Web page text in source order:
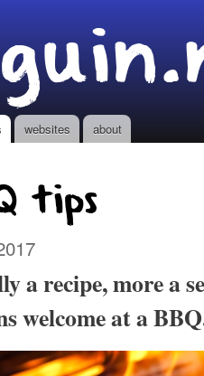
websites about
tips
a recipe, more a
welcome at a